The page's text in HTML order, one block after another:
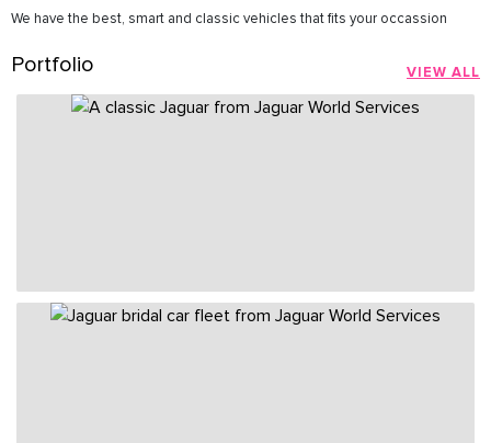
We have the best, smart and classic vehicles that fits your occassion
Portfolio VIEW ALL